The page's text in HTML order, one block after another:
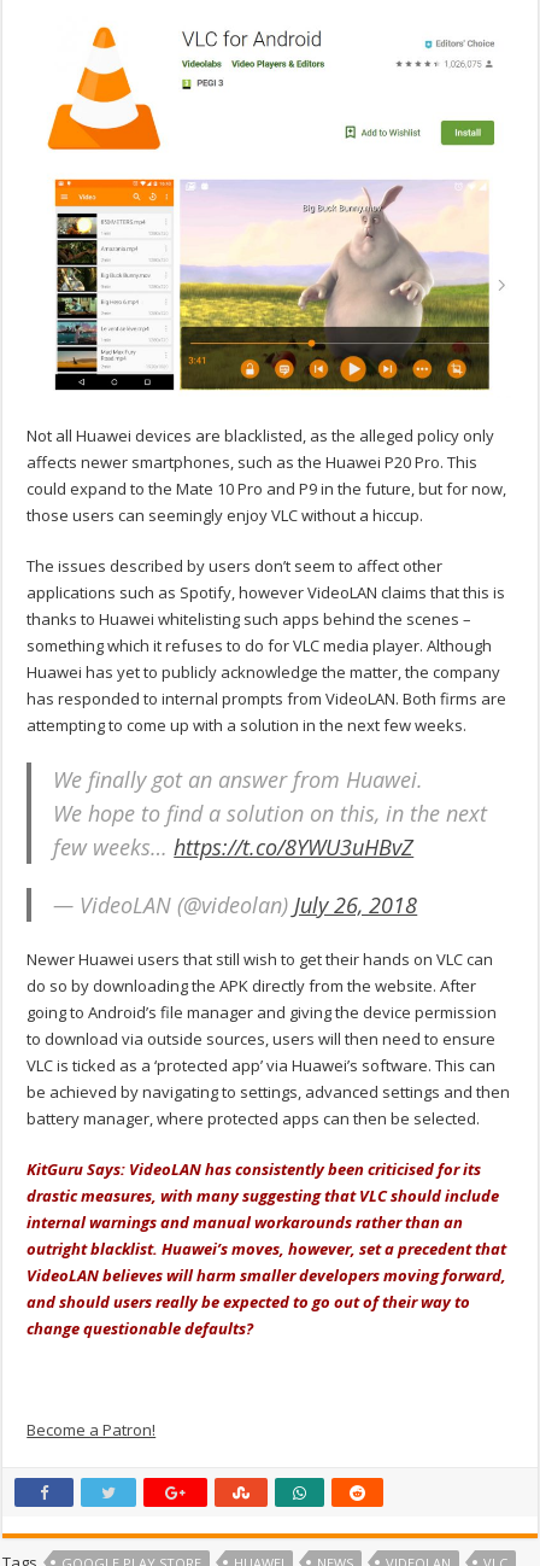
Not all Huawei devices are blacklisted, as the alleged policy only
affects newer smartphones, such as the Huawei P20 Pro. This
could expand to the Mate 10 Pro and P9 in the future, but for now,
those users can seemingly enjoy VLC without a hiccup.
The issues described by users don’t seem to affect other
applications such as Spotify, however VideoLAN claims that this is
thanks to Huawei whitelisting such apps behind the scenes –
something which it refuses to do for VLC media player. Although
Huawei has yet to publicly acknowledge the matter, the company
has responded to internal prompts from VideoLAN. Both firms are
attempting to come up with a solution in the next few weeks.
We finally got an answer from Huawei.
We hope to find a solution on this, in the next
few weeks…https://t.co/8YWU3uHBvZ
— VideoLAN (@videolan)July 26, 2018
Newer Huawei users that still wish to get their hands on VLC can
do so by downloading the APK directly from the website. After
going to Android’s file manager and giving the device permission
to download via outside sources, users will then need to ensure
VLC is ticked as a ‘protected app’ via Huawei’s software. This can
be achieved by navigating to settings, advanced settings and then
battery manager, where protected apps can then be selected.
KitGuru Says: VideoLAN has consistently been criticised for its
drastic measures, with many suggesting that VLC should include
internal warnings and manual workarounds rather than an
outright blacklist. Huawei’s moves, however, set a precedent that
VideoLAN believes will harm smaller developers moving forward,
and should users really be expected to go out of their way to
change questionable defaults?
Become a Patron!